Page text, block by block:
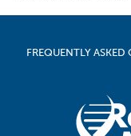
FREQUENTLY